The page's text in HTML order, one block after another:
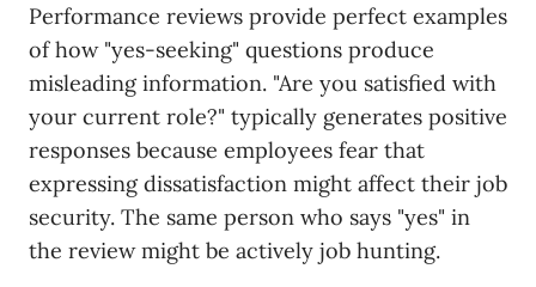
Performance reviews provide perfect examples
of how "yes-seeking" questions produce
misleading information. "Are you satisfied with
your current role?" typically generates positive
responses because employees fear that
expressing dissatisfaction might affect their job
security. The same person who says "yes" in
the review might be actively job hunting.